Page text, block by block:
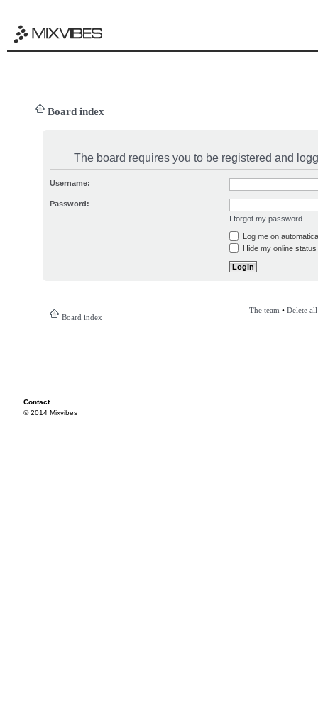
Board index
The board requires you to be registered and
Username:
Password:
I forgot my password
Log me on
Hide my online
Board index
The team • Delete
Contact
© 2014 Mixvibes